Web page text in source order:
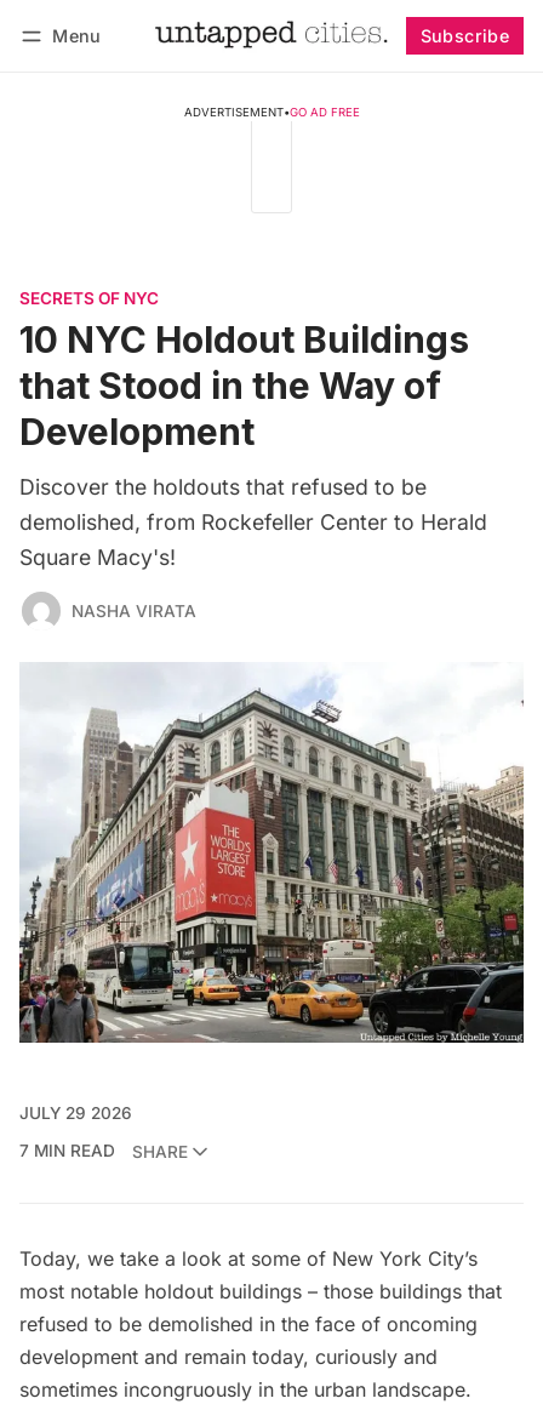
Menu Subscribe
ADVERTISEMENT•GO AD FREE
SECRETS OF NYC
10 NYC Holdout Buildings
that Stood in the Way of
Development
Discover the holdouts that refused to be
demolished, from Rockefeller Center to Herald
Square Macy's!
NASHA VIRATA
JULY 29 2026
7 MIN READ
SHARE
Today, we take a look at some of New York City’s
most notable holdout buildings – those buildings that
refused to be demolished in the face of oncoming
development and remain today, curiously and
sometimes incongruously in the urban landscape.